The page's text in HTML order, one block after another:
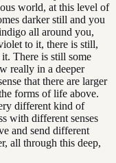
world, at this level of
darker still and you
all around you,
to it, there is still,
There is still some
really in a deeper
that there are larger
forms of life above.
different kind of
with different senses
and send different
all through this deep,